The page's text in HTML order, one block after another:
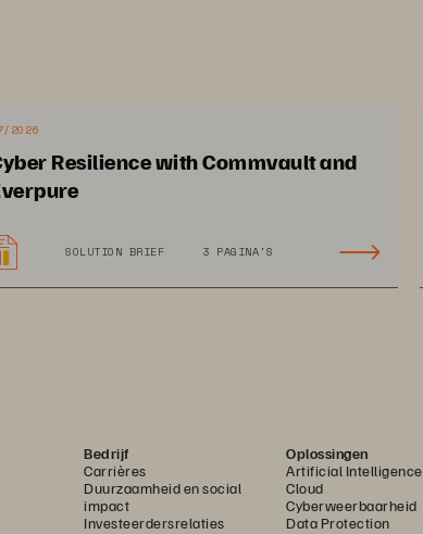
unequalled service and support,
and helping them meet their
for clinicians and IT.
2026
Resilience with Commvault and
SOLUTION BRIEF 3 PAGINA'S
Bedrijf
Carrières
Duurzaamheid en social
impact
Investeerdersrelaties
Oplossingen
Artificial Intelligence
Cloud
Cyberweerbaarheid
Data Protection